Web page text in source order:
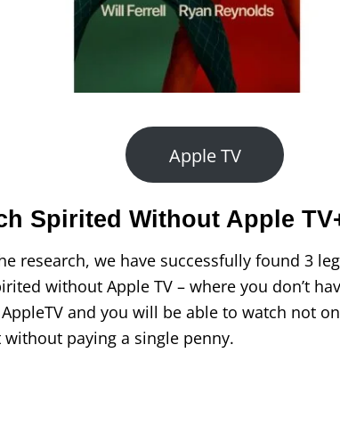
Apple TV
Spirited Without Apple
research, we have successfully found 3
without Apple TV – where you don’t
and you will be able to watch not
without paying a single penny.